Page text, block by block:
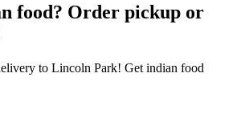
food? Order pickup or
to Lincoln Park! Get indian food